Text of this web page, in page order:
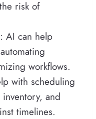
risk of
: AI can help
workflows.
with scheduling
and
timelines.